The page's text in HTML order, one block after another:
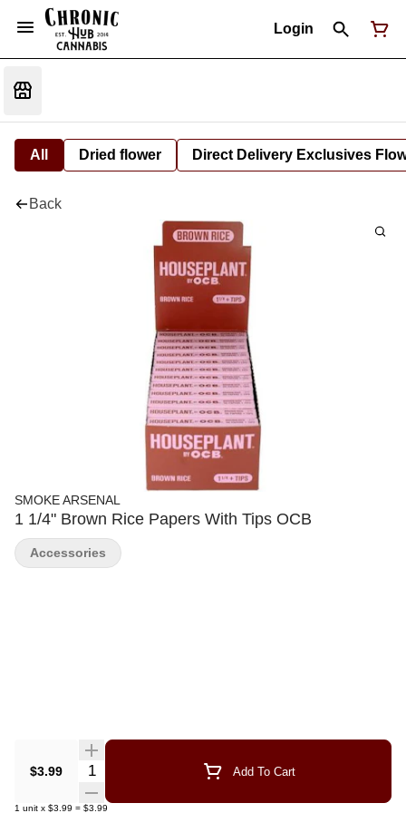
Login
All Dried flower Direct Delivery Exclusives
Back
SMOKE ARSENAL
1 1/4" Brown Rice Papers With Tips OCB
$3.99 Quantity Selector Add To Cart
1 unit x $3.99 = $3.99
Accessories